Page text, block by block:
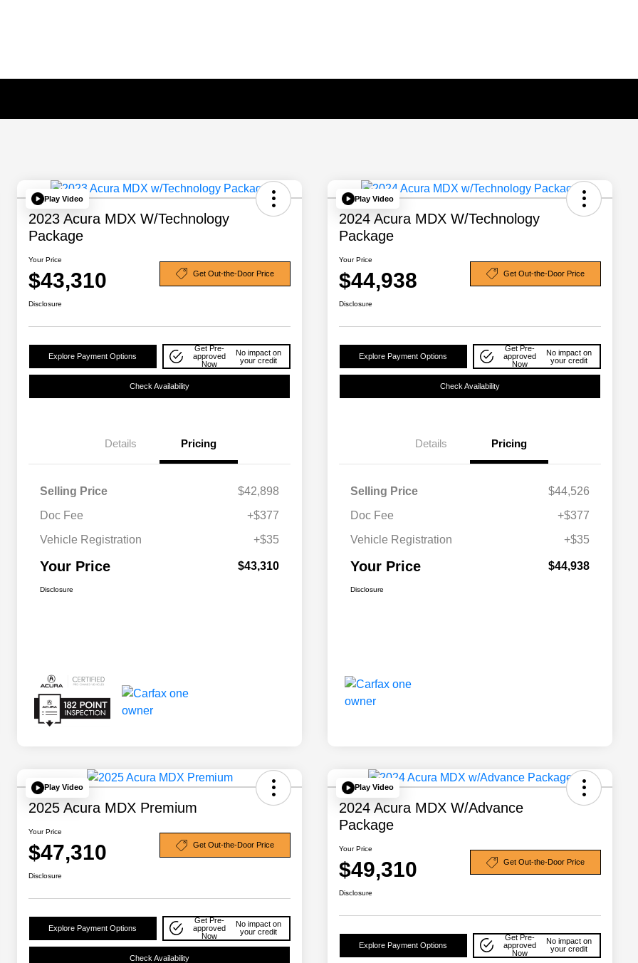
Play Video
2023 Acura MDX W/Technology
Package
Your Price
$43,310 Get Out-the-Door Price
Disclosure
Explore Payment Options
Get Pre-
approved
Now
No impact on
your credit
Check Availability
Details Pricing
Selling Price
$42,898
Doc Fee
+$377
Vehicle Registration
+$35
Your Price $43,310
Disclosure
Play Video
2024 Acura MDX W/Technology
Package
Your Price
$44,938 Get Out-the-Door Price
Disclosure
Explore Payment Options
Get Pre-
approved
Now
No impact on
your credit
Check Availability
Details Pricing
Selling Price
$44,526
Doc Fee
+$377
Vehicle Registration
+$35
Your Price $44,938
Disclosure
Play Video
2025 Acura MDX Premium
Your Price
$47,310 Get Out-the-Door Price
Disclosure
Explore Payment Options
Get Pre-
approved
Now
No impact on
your credit
Check Availability
Play Video
2024 Acura MDX W/Advance
Package
Your Price
$49,310 Get Out-the-Door Price
Disclosure
Explore Payment Options
Get Pre-
approved
Now
No impact on
your credit